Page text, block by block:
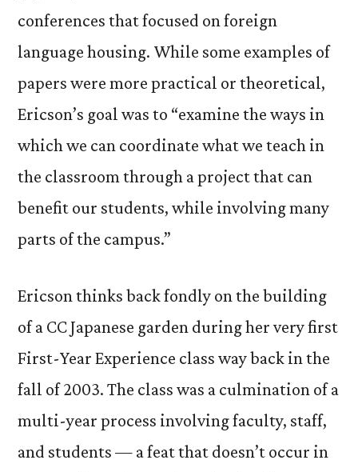
conferences that focused on foreign
language housing. While some examples of
papers were more practical or theoretical,
Ericson’s goal was to “examine the ways in
which we can coordinate what we teach in
the classroom through a project that can
benefit our students, while involving many
parts of the campus.”
Ericson thinks back fondly on the building
of a CC Japanese garden during her very first
First-Year Experience class way back in the
fall of 2003. The class was a culmination of a
multi-year process involving faculty, staff,
and students — a feat that doesn’t occur in